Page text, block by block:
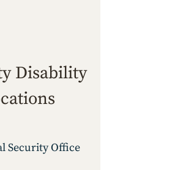
Disability
Security Office